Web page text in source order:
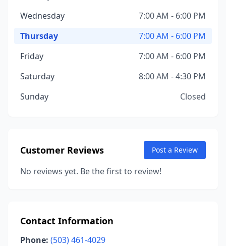
Wednesday
7:00 AM - 6:00 PM
Thursday
7:00 AM - 6:00 PM
Friday
7:00 AM - 6:00 PM
Saturday
8:00 AM - 4:30 PM
Sunday
Closed
Customer Reviews Post a Review
No reviews yet. Be the first to review!
Contact Information
Phone: (503) 461-4029